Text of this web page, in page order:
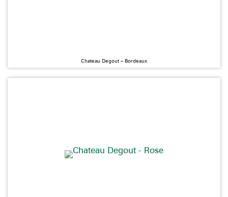
Chateau Degout – Bordeaux